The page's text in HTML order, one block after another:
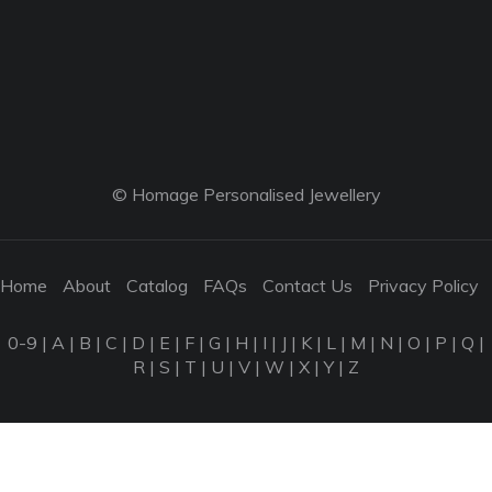
© Homage Personalised Jewellery
Home About Catalog FAQs Contact Us Privacy Policy
0-9 | A | B | C | D | E | F | G | H | I | J | K | L | M | N | O | P | Q |
R | S | T | U | V | W | X |Y| Z